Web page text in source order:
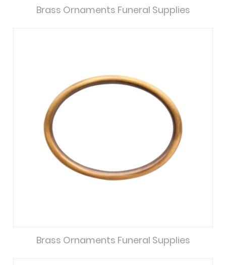
Brass Ornaments Funeral Supplies
Brass Ornaments Funeral Supplies